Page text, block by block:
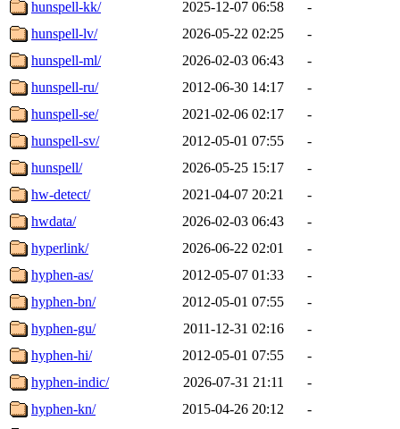
hunspell-kk/
2025-12-07 06:58
-
hunspell-lv/
2026-05-22 02:25
-
hunspell-ml/
2026-02-03 06:43
-
hunspell-ru/
2012-06-30 14:17
-
hunspell-se/
2021-02-06 02:17
-
hunspell-sv/
2012-05-01 07:55
-
hunspell/
2026-05-25 15:17
-
hw-detect/
2021-04-07 20:21
-
hwdata/
2026-02-03 06:43
-
hyperlink/
2026-06-22 02:01
-
hyphen-as/
2012-05-07 01:33
-
hyphen-bn/
2012-05-01 07:55
-
hyphen-gu/
2011-12-31 02:16
-
hyphen-hi/
2012-05-01 07:55
-
hyphen-indic/
2026-07-31 21:11
-
hyphen-kn/
2015-04-26 20:12
-